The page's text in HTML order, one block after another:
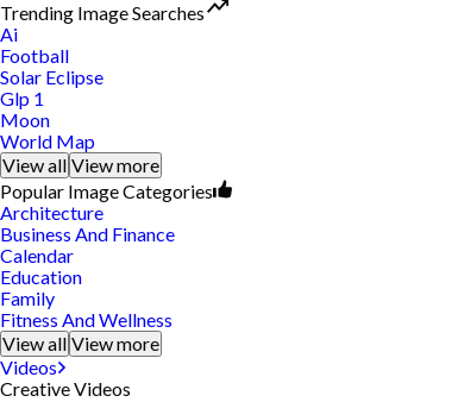
Trending Image Searches
Ai
Football
Solar Eclipse
Glp 1
Moon
World Map
View all View more
Popular Image Categories
Architecture
Business And Finance
Calendar
Education
Family
Fitness And Wellness
View all View more
Videos
Creative Videos